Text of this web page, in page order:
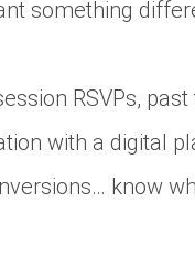
something
RSVPs,
with a digital
know